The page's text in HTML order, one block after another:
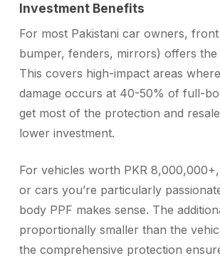
Investment Benefits
For most Pakistani car owners,
bumper, fenders, mirrors) offers the
This covers high-impact areas
damage occurs at 40-50% of full-
get most of the protection and
lower investment.
For vehicles worth PKR
or cars you’re particularly
body PPF makes sense. The
proportionally smaller than the
the comprehensive protection